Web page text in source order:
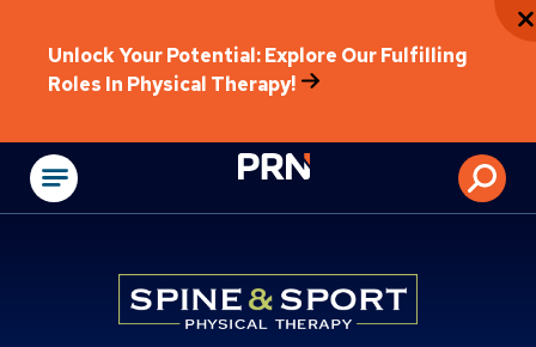
Unlock Your Potential: Explore Our Fulfilling
Roles In Physical Therapy!
Physical